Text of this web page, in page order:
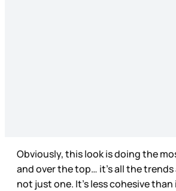
Obviously, this look is doing the
and over the top… it’s all the
not just one. It’s less cohesive